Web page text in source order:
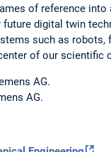
of reference into
digital twin
such as robots,
of our scientific
AG.
AG.